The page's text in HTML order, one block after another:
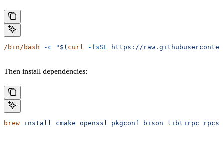
/bin/bash -c "$( curl -fsSL https://
Then install dependencies:
brew install cmake openssl pkgconf bison libtirpc